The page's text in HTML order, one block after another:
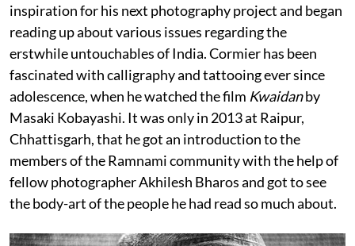
inspiration for his next photography project and began
reading up about various issues regarding the
erstwhile untouchables of India. Cormier has been
fascinated with calligraphy and tattooing ever since
adolescence, when he watched the film Kwaidanby
Masaki Kobayashi. It was only in 2013 at Raipur,
Chhattisgarh, that he got an introduction to the
members of the Ramnami community with the help of
fellow photographer Akhilesh Bharos and got to see
the body-art of the people he had read so much about.